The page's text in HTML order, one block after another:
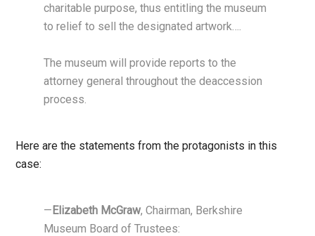
charitable purpose, thus entitling the museum
to relief to sell the designated artwork….
The museum will provide reports to the
attorney general throughout the deaccession
process.
Here are the statements from the protagonists in this
case:
—Elizabeth McGraw, Chairman, Berkshire
Museum Board of Trustees: